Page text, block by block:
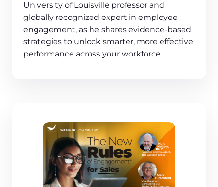
University of Louisville professor and
globally recognized expert in employee
engagement, as he shares evidence-based
strategies to unlock smarter, more effective
performance across your workforce.